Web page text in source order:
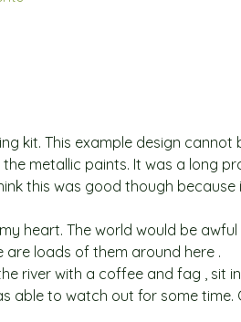
kit. This example design
metallic paints. It was a long
this was good though because
heart. The world would be
loads of them around here .
river with a coffee and fag , sit
able to watch out for some time.